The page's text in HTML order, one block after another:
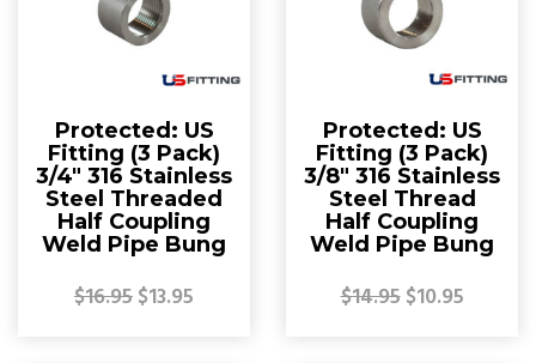
Protected: US
Fitting (3 Pack)
3/4″ 316 Stainless
Steel Threaded
Half Coupling
Weld Pipe Bung
$16.95$13.95
Protected: US
Fitting (3 Pack)
3/8″ 316 Stainless
Steel Thread
Half Coupling
Weld Pipe Bung
$14.95$10.95